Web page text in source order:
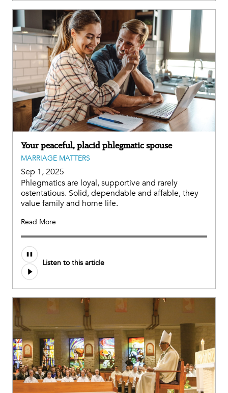
Your peaceful, placid phlegmatic spouse
MARRIAGE MATTERS
Sep 1, 2025
Phlegmatics are loyal, supportive and rarely
ostentatious. Solid, dependable and affable, they
value family and home life.
Read More
Audio
file
Listen to this article